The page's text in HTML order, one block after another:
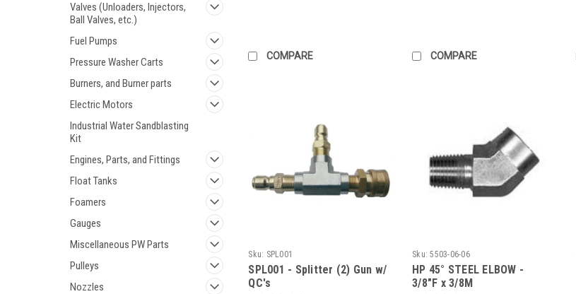
Valves (Unloaders, Injectors,
Ball Valves, etc.)
Fuel Pumps
Pressure Washer Carts
Burners, and Burner parts
Electric Motors
Industrial Water Sandblasting
Kit
Engines, Parts, and Fittings
Float Tanks
Foamers
Gauges
Miscellaneous PW Parts
Pulleys
Nozzles
COMPARE COMPARE
Sku: SPL001
SPL001 - Splitter (2) Gun w/
QC's
Sku: 5503-06-06
HP 45° STEEL ELBOW -
3/8"F x 3/8M